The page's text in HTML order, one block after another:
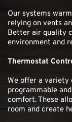
Our systems
relying on vents
Better air quality
environment and
Thermostat
We offer a variety
programmable
comfort. These
room and create